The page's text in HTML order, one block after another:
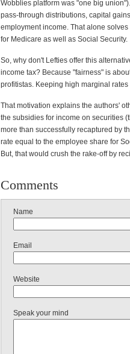
Wobblies platform was "one big
pass-through distributions, capital
employment income. That alone
for Medicare as well as Social Security.
So, why don't Lefties offer this
income tax? Because "fairness" is
profitistas. Keeping high marginal
That motivation explains the authors'
the subsidies for income on securities
more than successfully recaptured by
rate equal to the employee share for
But, that would crush the rake-off by
Comments
Name
Email
Website
Speak your mind